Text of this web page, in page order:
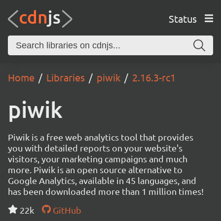
Status
Home Libraries piwik 2.16.3-rc1
piwik
Piwik is a free web analytics tool that provides
you with detailed reports on your website's
visitors, your marketing campaigns and much
more. Piwik is an open source alternative to
Google Analytics, available in 45 languages, and
has been downloaded more than 1 million times!
22k
GitHub